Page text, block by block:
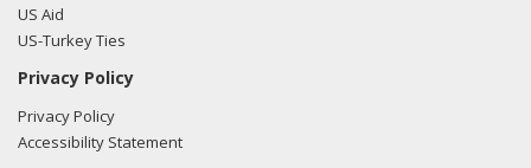
US Aid
US-Turkey Ties
Privacy Policy
Privacy Policy
Accessibility Statement